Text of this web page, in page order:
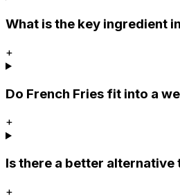
What is the key ingredient
+
Do French Fries fit into a
+
Is there a better alternative
+